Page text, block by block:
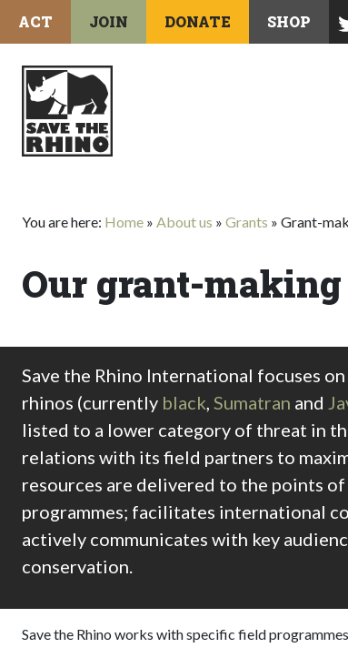
ACT JOIN DONATE SHOP
You are here: Home » About us » Grants » Grant-
Our grant-
Save the Rhino International focuses
rhinos (currently black, Sumatran and
listed to a lower category of threat in
relations with its field partners to
resources are delivered to the points
programmes; facilitates international
actively communicates with key
conservation.
Save the Rhino works with specific field